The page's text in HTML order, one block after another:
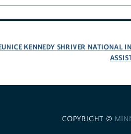
KENNEDY SHRIVER NATIONAL
COPYRIGHT ©